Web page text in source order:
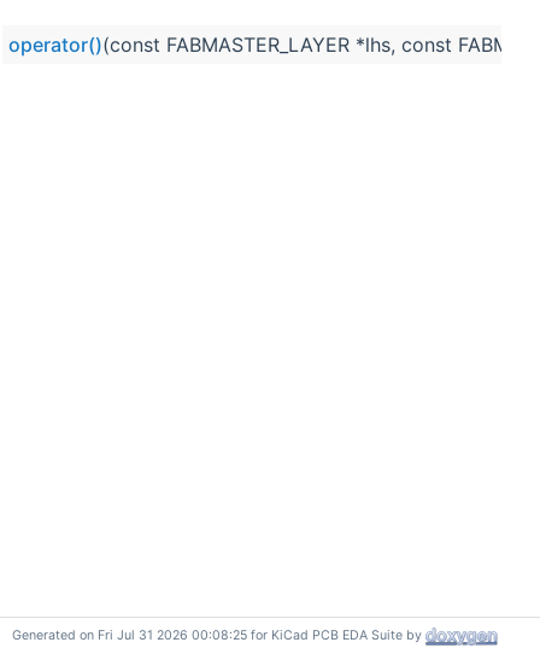
operator()(const FABMASTER_LAYER *lhs, const
Generated on Fri Jul 31 2026 00:08:25 for KiCad PCB EDA Suite by